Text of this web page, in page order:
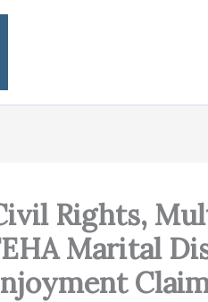
Rights,
Marital